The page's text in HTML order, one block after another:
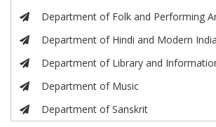
Department of Folk and Performing
Department of Hindi and Modern
Department of Library and
Department of Music
Department of Sanskrit